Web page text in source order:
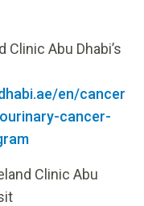
Abu Dhabi’s
en/cancer
cancer-
Clinic Abu